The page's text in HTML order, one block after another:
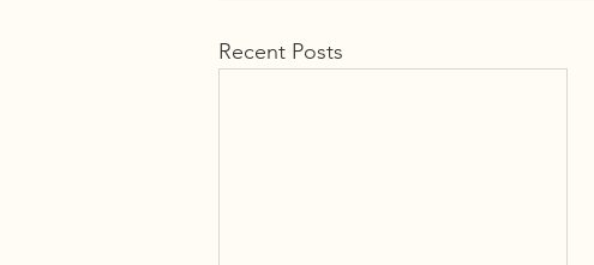
Recent Posts